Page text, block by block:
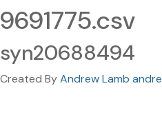
9691775.csv
syn20688494
Created ByAndrew Lamb